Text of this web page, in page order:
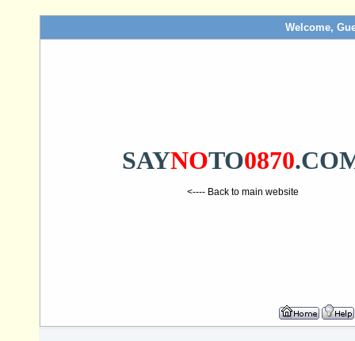
Welcome,
SAYNOTO0870
<---- Back to main website